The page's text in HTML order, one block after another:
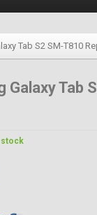
Tab S2 SM-T810
Galaxy Tab
stock